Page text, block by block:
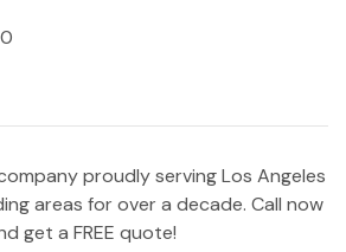
proudly serving Los Angeles
areas for over a decade. Call now
get a FREE quote!